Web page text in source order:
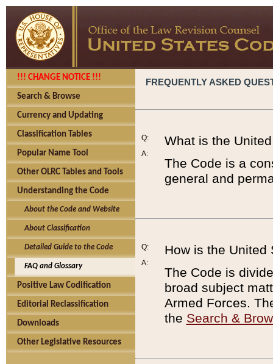
!!! CHANGE NOTICE !!!
Search & Browse
Currency and Updating
Classification Tables
Popular Name Tool
Other OLRC Tables and Tools
Understanding the Code
About the Code and Website
About Classification
Detailed Guide to the Code
FAQ and Glossary
Positive Law Codification
Editorial Reclassification
Downloads
Other Legislative Resources
FREQUENTLY ASKED
Q:
A:
What is the
The Code is a
general and
Q:
A:
How is the United
The Code is
broad subject
Armed Forces.
the Search &